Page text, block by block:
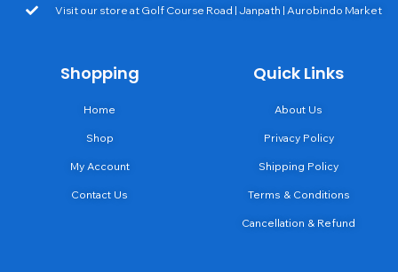
Visit our store at Golf Course Road | Janpath | Aurobindo Market
Shopping
Home
Shop
My Account
Contact Us
Quick Links
About Us
Privacy Policy
Shipping Policy
Terms & Conditions
Cancellation & Refund